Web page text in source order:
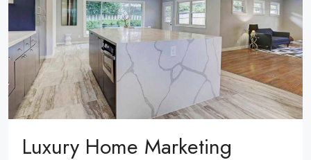
Luxury Home Marketing